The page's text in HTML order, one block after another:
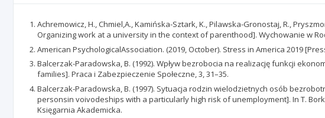
Achremowicz, H., Chmiel,A., Kamińska-Sztark, K., Pilawska-Gronostaj, R.,
Organizing work at a university in the context of parenthood]. Wychowanie w
American PsychologicalAssociation. (2019, October). Stress in America 2019
Balcerzak-Paradowska, B. (1992). Wpływ bezrobocia na realizację funkcji
families]. Praca i Zabezpieczenie Społeczne, 3, 31–35.
Balcerzak-Paradowska, B. (1997). Sytuacja rodzin wielodzietnych osób
personsin voivodeships with a particularly high risk of unemployment]. In T.
Księgarnia Akademicka.